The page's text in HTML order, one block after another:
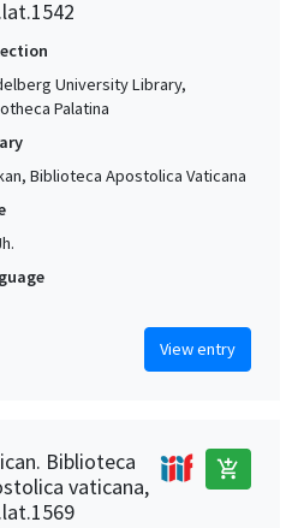
University Library,
Palatina
Biblioteca Apostolica Vaticana
View entry
Biblioteca
vaticana,
add_shopping_cart